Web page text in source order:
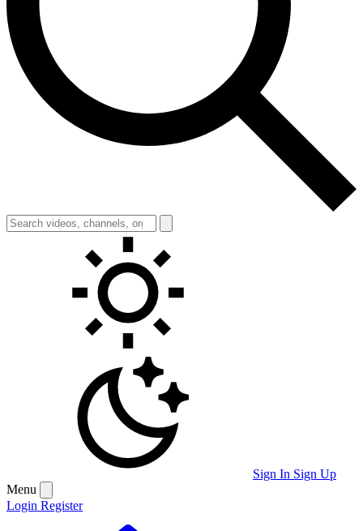
Sign In Sign Up
Menu
Login Register